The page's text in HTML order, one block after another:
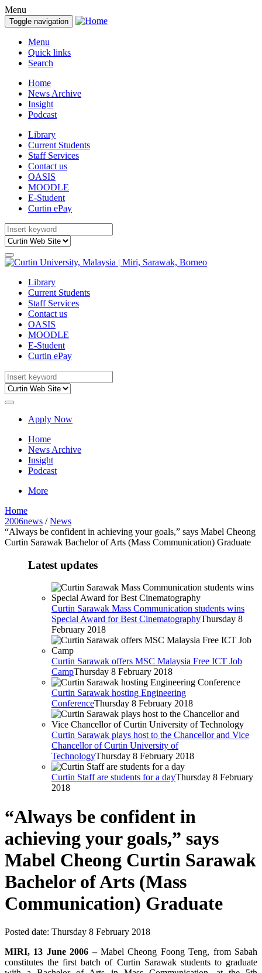
Menu
Toggle navigation
Menu
Quick links
Search
Home
News Archive
Insight
Podcast
Library
Current Students
Staff Services
Contact us
OASIS
MOODLE
E-Student
Curtin ePay
Library
Current Students
Staff Services
Contact us
OASIS
MOODLE
E-Student
Curtin ePay
Apply Now
Home
News Archive
Insight
Podcast
More
Home
2006news /News
“Always be confident in achieving your goals,” says Mabel Cheong
Curtin Sarawak Bachelor of Arts (Mass Communication) Graduate
Latest updates
Curtin Sarawak Mass Communication students wins
Special Award for Best CinematographyThursday 8
February 2018
Curtin Sarawak offers MSC Malaysia Free ICT Job
CampThursday 8 February 2018
Curtin Sarawak hosting Engineering
ConferenceThursday 8 February 2018
Curtin Sarawak plays host to the Chancellor and Vice
Chancellor of Curtin University of
TechnologyThursday 8 February 2018
Curtin Staff are students for a dayThursday 8 February
2018
“Always be confident in
achieving your goals,” says
Mabel Cheong Curtin Sarawak
Bachelor of Arts (Mass
Communication) Graduate
Posted date: Thursday 8 February 2018
MIRI, 13 June 2006 – Mabel Cheong Foong Teng, from Sabah
constitutes the first batch of Curtin Sarawak students to graduate